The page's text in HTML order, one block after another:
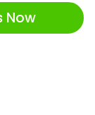
Now